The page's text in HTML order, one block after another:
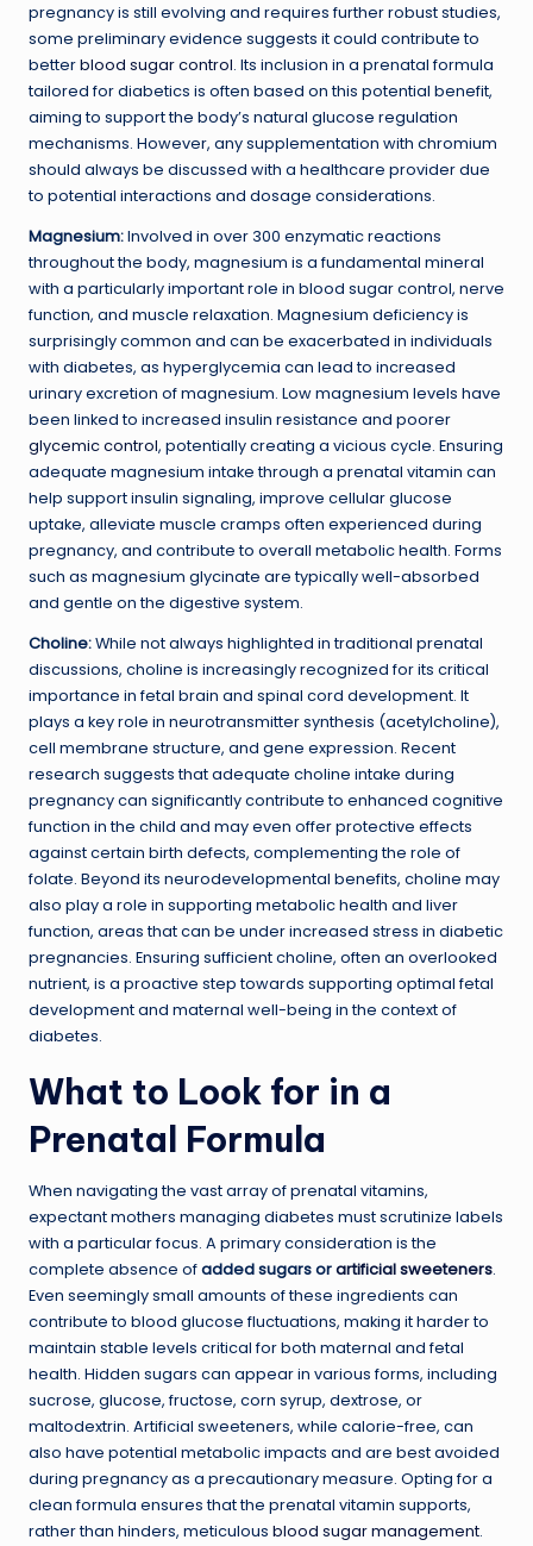
pregnancy is still evolving and requires further robust studies,
some preliminary evidence suggests it could contribute to
betterblood sugar control. Its inclusion in a prenatal formula
tailored for diabetics is often based on this potential benefit,
aiming to support the body’s natural glucose regulation
mechanisms. However, any supplementation with chromium
should always be discussed with a healthcare provider due
to potential interactions and dosage considerations.
Magnesium:Involved in over 300 enzymatic reactions
throughout the body, magnesium is a fundamental mineral
with a particularly important role in blood sugar control, nerve
function, and muscle relaxation. Magnesium deficiency is
surprisingly common and can be exacerbated in individuals
with diabetes, as hyperglycemia can lead to increased
urinary excretion of magnesium. Low magnesium levels have
been linked to increased insulin resistance and poorer
glycemic control, potentially creating a vicious cycle. Ensuring
adequate magnesium intake through a prenatal vitamin can
help support insulin signaling, improve cellular glucose
uptake, alleviate muscle cramps often experienced during
pregnancy, and contribute to overall metabolic health. Forms
such as magnesium glycinate are typically well-absorbed
and gentle on the digestive system.
Choline:While not always highlighted in traditional prenatal
discussions, choline is increasingly recognized for its critical
importance in fetal brain and spinal cord development. It
plays a key role in neurotransmitter synthesis (acetylcholine),
cell membrane structure, and gene expression. Recent
research suggests that adequate choline intake during
pregnancy can significantly contribute to enhanced cognitive
function in the child and may even offer protective effects
against certain birth defects, complementing the role of
folate. Beyond its neurodevelopmental benefits, choline may
also play a role in supporting metabolic health and liver
function, areas that can be under increased stress in diabetic
pregnancies. Ensuring sufficient choline, often an overlooked
nutrient, is a proactive step towards supporting optimal fetal
development and maternal well-being in the context of
diabetes.
What to Look for in a
Prenatal Formula
When navigating the vast array of prenatal vitamins,
expectant mothers managing diabetes must scrutinize labels
with a particular focus. A primary consideration is the
complete absence ofadded sugars orartificial sweeteners.
Even seemingly small amounts of these ingredients can
contribute to blood glucose fluctuations, making it harder to
maintain stable levels critical for both maternal and fetal
health. Hidden sugars can appear in various forms, including
sucrose, glucose, fructose, corn syrup, dextrose, or
maltodextrin. Artificial sweeteners, while calorie-free, can
also have potential metabolic impacts and are best avoided
during pregnancy as a precautionary measure. Opting for a
clean formula ensures that the prenatal vitamin supports,
rather than hinders, meticulous blood sugar management.